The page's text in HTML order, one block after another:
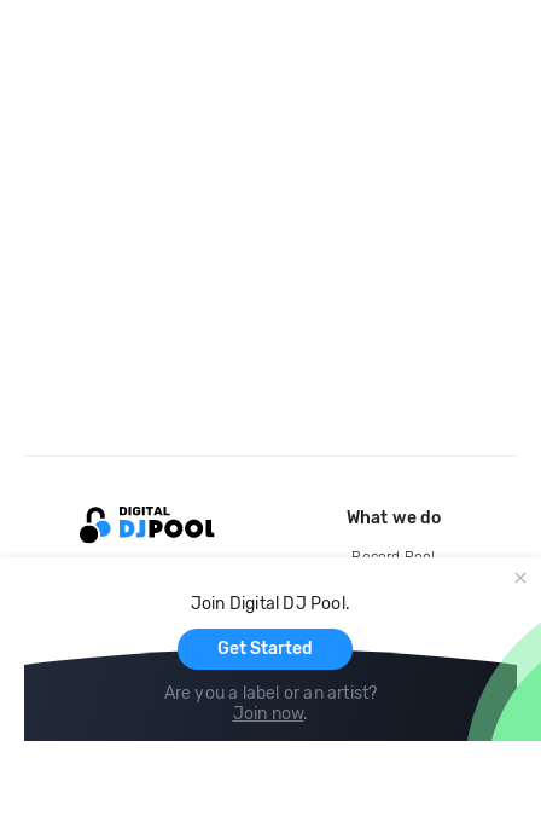
Join Digital DJ Pool.
Get Started
Are you a label or an artist?
Join now.
What we do
Record Pool